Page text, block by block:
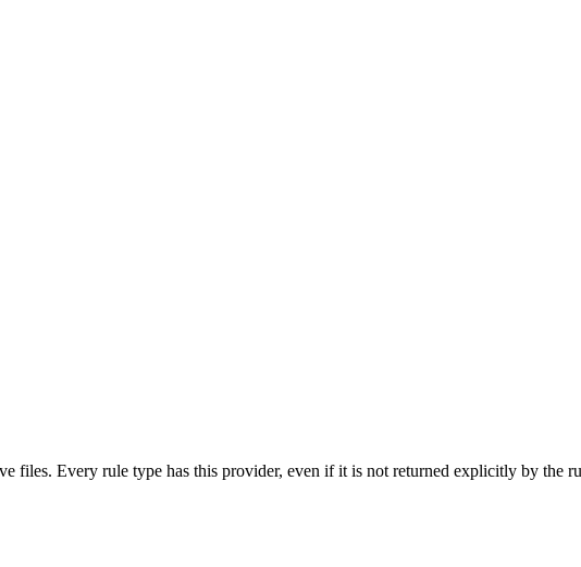
files. Every rule type has this provider, even if it is not returned explicitly by the